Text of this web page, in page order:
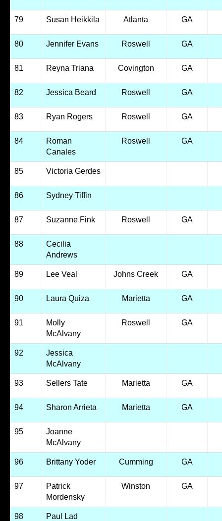
79 Susan Heikkila Atlanta GA
80 Jennifer Evans Roswell GA
81 Reyna Triana Covington GA
82 Jessica Beard Roswell GA
83 Ryan Rogers Roswell GA
84
Roman
Canales
Roswell GA
85 Victoria Gerdes
86 Sydney Tiffin
87 Suzanne Fink Roswell GA
88
Cecilia
Andrews
89 Lee Veal Johns Creek GA
90 Laura Quiza Marietta GA
91
Molly
McAlvany
Roswell GA
92
Jessica
McAlvany
93 Sellers Tate Marietta GA
94 Sharon Arrieta Marietta GA
95
Joanne
McAlvany
96 Brittany Yoder Cumming GA
97
Patrick
Mordensky
Winston GA
98 Paul Lad